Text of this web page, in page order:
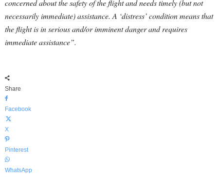
concerned about the safety of the flight and needs timely (but not
necessarily immediate) assistance. A ‘distress’ condition means that
the flight is in serious and/or imminent danger and requires
immediate assistance”.
Share
Facebook
X
Pinterest
WhatsApp